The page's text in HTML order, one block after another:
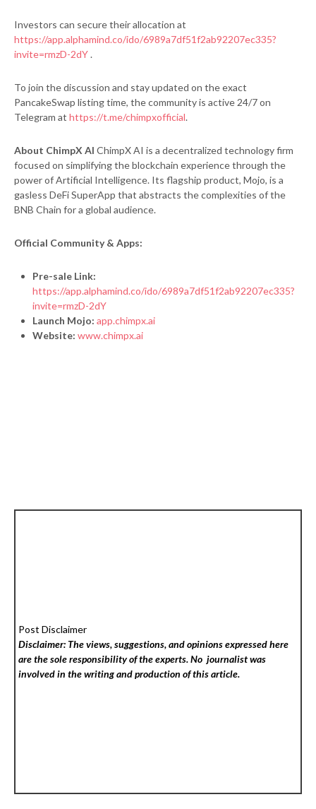
Investors can secure their allocation at
https://app.alphamind.co/ido/6989a7df51f2ab92207ec335?
invite=rmzD-2dY.
To join the discussion and stay updated on the exact
PancakeSwap listing time, the community is active 24/7 on
Telegram at https://t.me/chimpxofficial.
About ChimpX AI ChimpX AI is a decentralized technology firm
focused on simplifying the blockchain experience through the
power of Artificial Intelligence. Its flagship product, Mojo, is a
gasless DeFi SuperApp that abstracts the complexities of the
BNB Chain for a global audience.
Official Community & Apps:
Pre-sale Link:
https://app.alphamind.co/ido/6989a7df51f2ab92207ec335?
invite=rmzD-2dY
Launch Mojo: app.chimpx.ai
Website: www.chimpx.ai
Post Disclaimer
Disclaimer: The views, suggestions, and opinions expressed here
are the sole responsibility of the experts. No journalist was
involved in the writing and production of this article.